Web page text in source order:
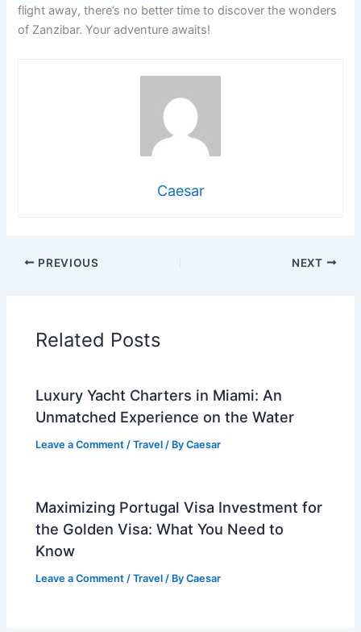
flight away, there’s no better time to discover the wonders
of Zanzibar. Your adventure awaits!
Caesar
PREVIOUS NEXT
Related Posts
Luxury Yacht Charters in Miami: An
Unmatched Experience on the Water
Leave a Comment /Travel / ByCaesar
Maximizing Portugal Visa Investment for
the Golden Visa: What You Need to
Know
Leave a Comment /Travel / ByCaesar